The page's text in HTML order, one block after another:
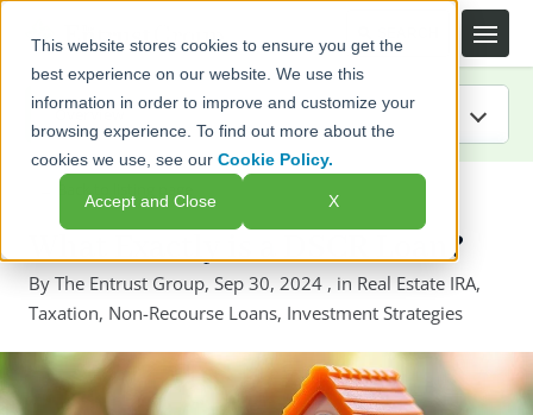
This website stores cookies to ensure you get the
best experience on our website. We use this
information in order to improve and customize your
browsing experience. To find out more about the
cookies we use, see ourCookie Policy.
Accept and Close X
IRA Guide
Blog
Resources
Webinars
What Exactly is a DSCR Loan?
By The Entrust Group, Sep 30, 2024 , in Real Estate IRA,
Taxation, Non-Recourse Loans, Investment Strategies